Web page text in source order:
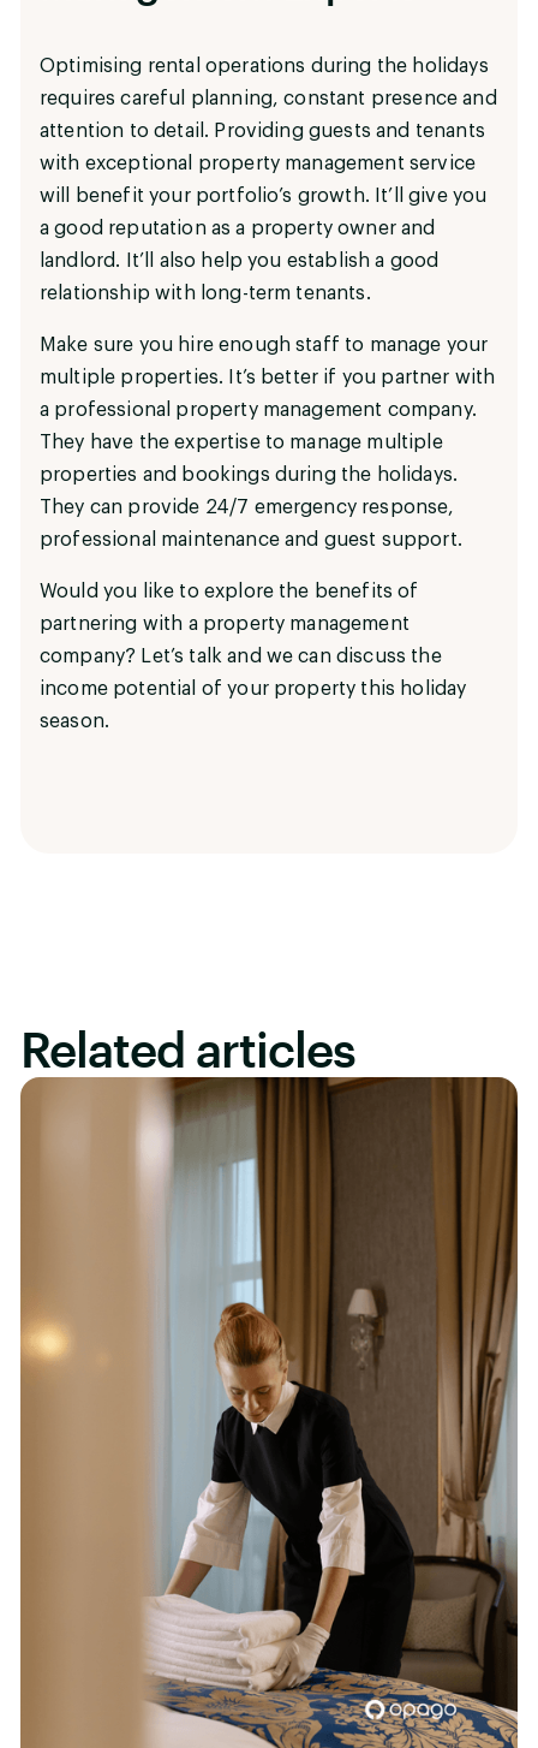
Optimising rental operations during the holidays
requires careful planning, constant presence and
attention to detail. Providing guests and tenants
with exceptional property management service
will benefit your portfolio’s growth. It’ll give you
a good reputation as a property owner and
landlord. It’ll also help you establish a good
relationship with long-term tenants.
Make sure you hire enough staff to manage your
multiple properties. It’s better if you partner with
a professional property management company.
They have the expertise to manage multiple
properties and bookings during the holidays.
They can provide 24/7 emergency response,
professional maintenance and guest support.
Would you like to explore the benefits of
partnering with a property management
company? Let’s talk and we can discuss the
income potential of your property this holiday
season.
Related articles